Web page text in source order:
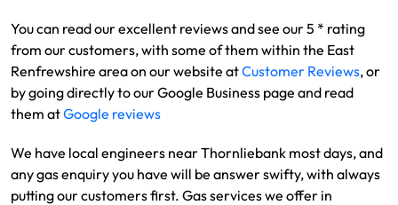
You can read our excellent reviews and see our 5 * rating
from our customers, with some of them within the East
Renfrewshire area on our website atCustomer Reviews, or
by going directly to our Google Business page and read
them atGoogle reviews
We have local engineers near Thornliebank most days, and
any gas enquiry you have will be answer swifty, with always
putting our customers first. Gas services we offer in